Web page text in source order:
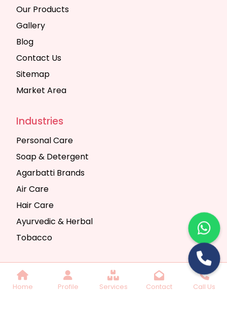
Home Profile Services Contact Call Us
Our Products
Gallery
Blog
Contact Us
Sitemap
Market Area
Industries
Personal Care
Soap & Detergent
Agarbatti Brands
Air Care
Hair Care
Ayurvedic & Herbal
Tobacco
Copyright © 2025 Seth Trading Company | All